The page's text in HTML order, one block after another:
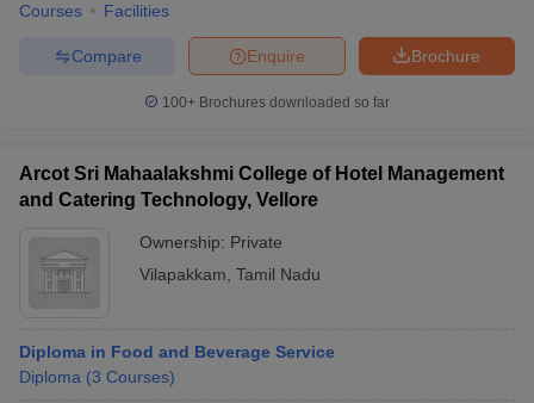
Courses Facilities
Brochure
Enquire
Compare
100+ Brochures downloaded so far
Arcot Sri Mahaalakshmi College of Hotel Management
and Catering Technology, Vellore
Ownership: Private
Vilapakkam Tamil Nadu
Diploma in Food and Beverage Service
Diploma (3 Courses)